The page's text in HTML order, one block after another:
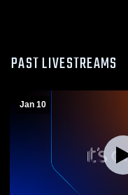
PAST LIVESTREAMS
Jan 10